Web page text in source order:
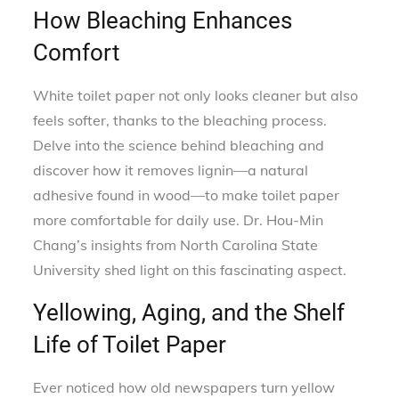
How Bleaching Enhances
Comfort
White toilet paper not only looks cleaner but also
feels softer, thanks to the bleaching process.
Delve into the science behind bleaching and
discover how it removes lignin—a natural
adhesive found in wood—to make toilet paper
more comfortable for daily use. Dr. Hou-Min
Chang’s insights from North Carolina State
University shed light on this fascinating aspect.
Yellowing, Aging, and the Shelf
Life of Toilet Paper
Ever noticed how old newspapers turn yellow